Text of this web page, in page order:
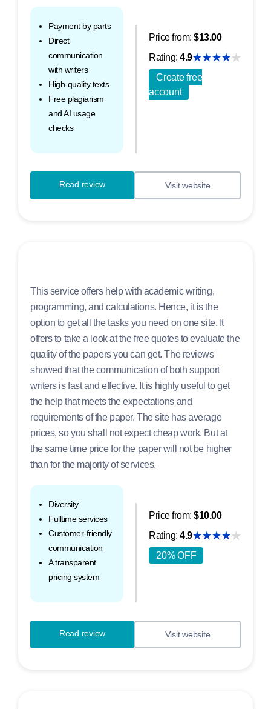
Payment by parts
Direct
communication
with writers
High-quality texts
Free plagiarism
and AI usage
checks
Read review Visit website
Price from: $13.00
Rating: 4.9
Create free
account
Diversity
Fulltime services
Customer-friendly
communication
A transparent
pricing system
Read review Visit website
Price from: $10.00
Rating: 4.9
20% OFF
This service offers help with academic writing,
programming, and calculations. Hence, it is the
option to get all the tasks you need on one site. It
offers to take a look at the free quotes to evaluate the
quality of the papers you can get. The reviews
showed that the communication of both support
writers is fast and effective. It is highly useful to get
the help that meets the expectations and
requirements of the paper. The site has average
prices, so you shall not expect cheap work. But at
the same time price for the paper will not be higher
than for the majority of services.